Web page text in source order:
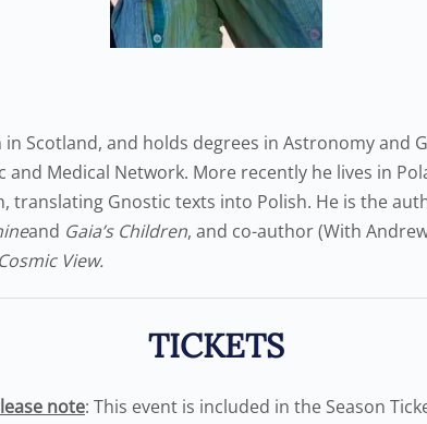
Scotland, and holds degrees in Astronomy and
and Medical Network. More recently he lives in
translating Gnostic texts into Polish. He is the
and Gaia’s Children, and co-author (With
View.
TICKETS
note: This event is included in the Season